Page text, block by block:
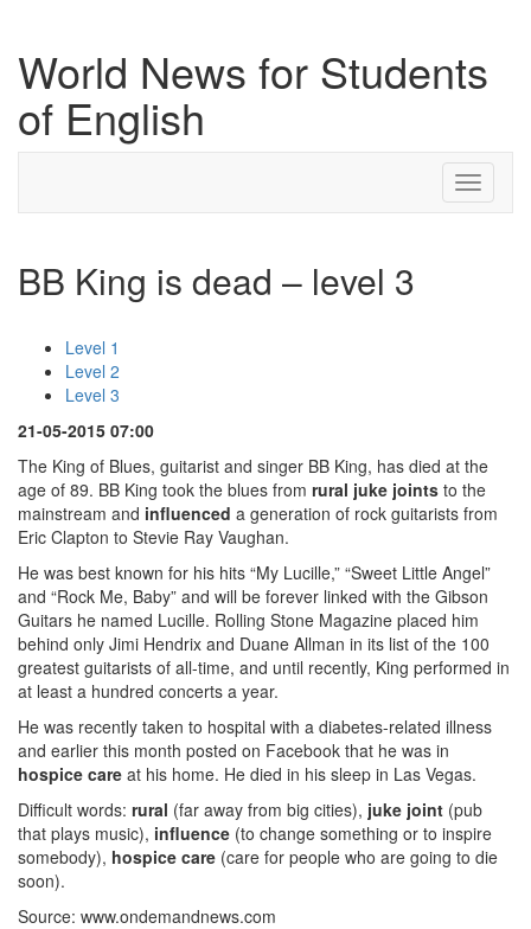
World News for Students
of English
Toggle
BB King is dead – level 3
Level 1
Level 2
Level 3
21-05-2015 07:00
The King of Blues, guitarist and singer BB King, has died at the
age of 89. BB King took the blues from rural juke joints to the
mainstream and influenced a generation of rock guitarists from
Eric Clapton to Stevie Ray Vaughan.
He was best known for his hits “My Lucille,” “Sweet Little Angel”
and “Rock Me, Baby” and will be forever linked with the Gibson
Guitars he named Lucille. Rolling Stone Magazine placed him
behind only Jimi Hendrix and Duane Allman in its list of the 100
greatest guitarists of all-time, and until recently, King performed in
at least a hundred concerts a year.
He was recently taken to hospital with a diabetes-related illness
and earlier this month posted on Facebook that he was in
hospice care at his home. He died in his sleep in Las Vegas.
Difficult words: rural (far away from big cities), juke joint (pub
that plays music), influence (to change something or to inspire
somebody), hospice care (care for people who are going to die
soon).
Source: www.ondemandnews.com